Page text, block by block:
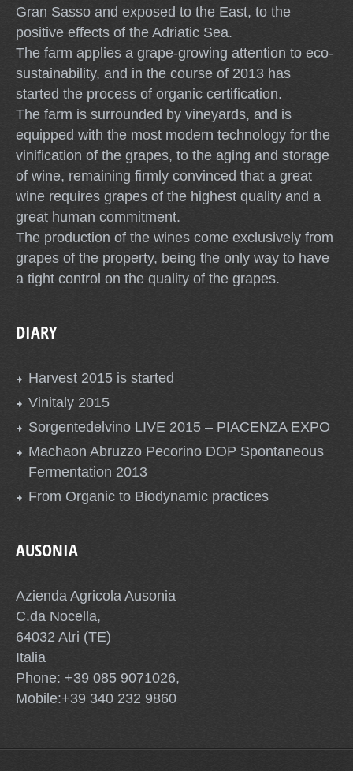
Gran Sasso and exposed to the East, to the
positive effects of the Adriatic Sea.
The farm applies a grape-growing attention to eco-
sustainability, and in the course of 2013 has
started the process of organic certification.
The farm is surrounded by vineyards, and is
equipped with the most modern technology for the
vinification of the grapes, to the aging and storage
of wine, remaining firmly convinced that a great
wine requires grapes of the highest quality and a
great human commitment.
The production of the wines come exclusively from
grapes of the property, being the only way to have
a tight control on the quality of the grapes.
DIARY
Harvest 2015 is started
Vinitaly 2015
Sorgentedelvino LIVE 2015 – PIACENZA EXPO
Machaon Abruzzo Pecorino DOP Spontaneous
Fermentation 2013
From Organic to Biodynamic practices
AUSONIA
Azienda Agricola Ausonia
C.da Nocella,
64032 Atri (TE)
Italia
Phone: +39 085 9071026,
Mobile:+39 340 232 9860